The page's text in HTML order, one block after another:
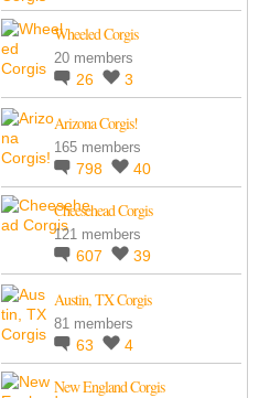
Wheeled Corgis
20 members
26 3
Arizona Corgis!
165 members
798 40
Cheesehead Corgis
121 members
607 39
Austin, TX Corgis
81 members
63 4
New England Corgis